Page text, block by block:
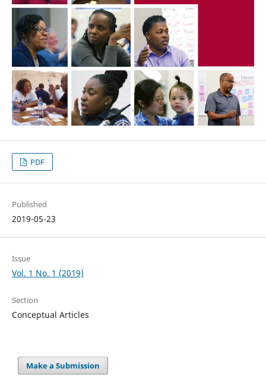
PDF
Published
2019-05-23
Issue
Vol. 1 No. 1 (2019)
Section
Conceptual Articles
Make a Submission